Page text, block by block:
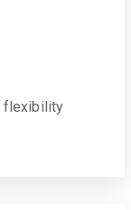
flexibility